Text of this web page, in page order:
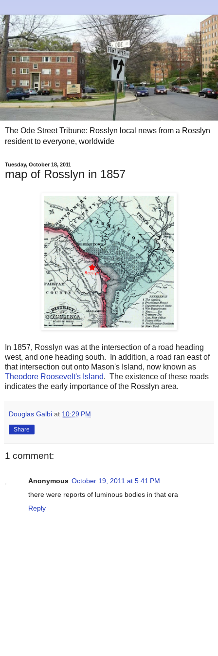
The Ode Street Tribune: Rosslyn local news from a Rosslyn
resident to everyone, worldwide
Tuesday, October 18, 2011
map of Rosslyn in 1857
In 1857, Rosslyn was at the intersection of a road heading
west, and one heading south. In addition, a road ran east of
that intersection out onto Mason's Island, now known as
Theodore Roosevelt's Island. The existence of these roads
indicates the early importance of the Rosslyn area.
Douglas Galbi at 10:29 PM
Share
1 comment:
Anonymous October 19, 2011 at 5:41 PM
there were reports of luminous bodies in that era
Reply